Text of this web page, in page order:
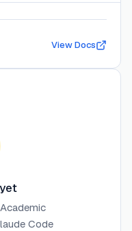
View Docs
Academic
Code